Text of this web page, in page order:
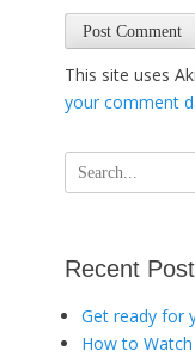
This site uses
your comment
Search
for:
Recent
Get ready for
How to